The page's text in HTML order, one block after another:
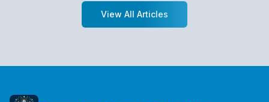
View All Articles